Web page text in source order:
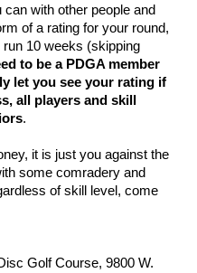
with other people and
of a rating for your round,
10 weeks (skipping
to be a PDGA member
let you see your rating if
all players and skill
.
it is just you against the
some comradery and
of skill level, come
Golf Course, 9800 W.